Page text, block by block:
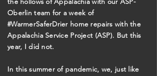
Oberlin team for a week of
#WarmerSaferDrier home repairs with the
Appalachia Service Project (ASP). But this
year, I did not.
In this summer of pandemic, we, just like